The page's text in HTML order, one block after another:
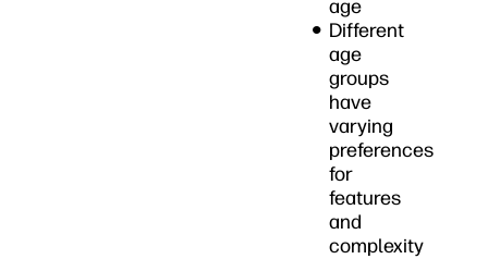
age
Different
age
groups
have
varying
preferences
for
features
and
complexity